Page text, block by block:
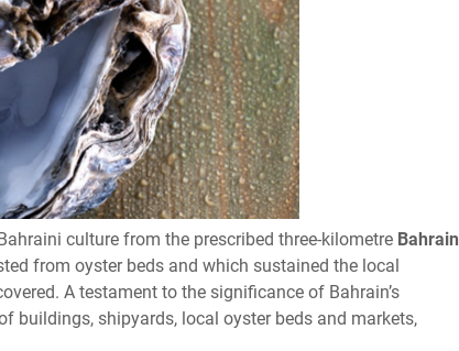
culture from the prescribed three-kilometre Bahrain
from oyster beds and which sustained the local
A testament to the significance of Bahrain’s
buildings, shipyards, local oyster beds and markets,